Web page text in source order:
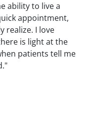
ability to live a
appointment,
realize. I love
is light at the
patients tell me